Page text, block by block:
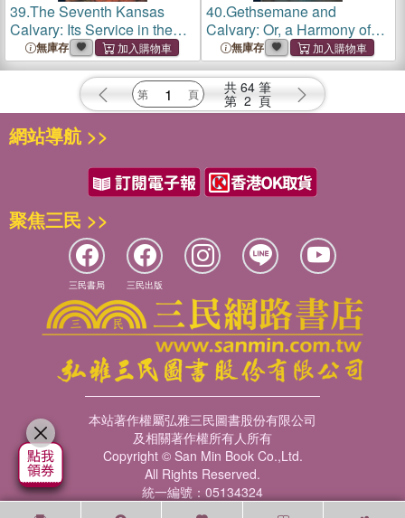
39.The Seventh Kansas
Calvary: Its Service in the
Civil War. An Address
Before the State Historical
Society, December 2, 1902
無庫存
40.Gethsemane and
Calvary: Or, a Harmony of
the Last Hours of the Savior
in the Flesh
無庫存
共 64 筆
第 2 頁
網站導航 >>
聚焦三民 >>
三民書局 三民出版
本站著作權屬弘雅三民圖書股份有限公司
及相關著作權所有人所有
Copyright © San Min Book Co.,Ltd.
All Rights Reserved.
統一編號：05134324